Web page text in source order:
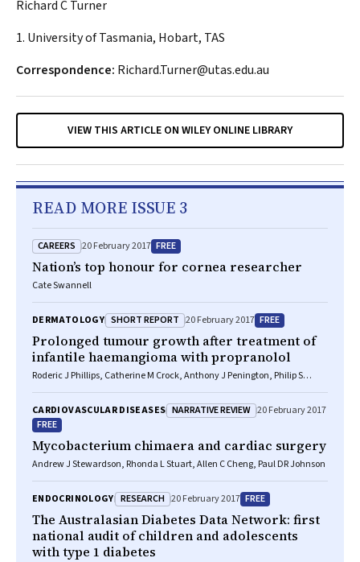
Richard C Turner
1. University of Tasmania, Hobart, TAS
Correspondence: Richard.Turner@utas.edu.au
VIEW THIS ARTICLE ON WILEY ONLINE LIBRARY
READ MORE ISSUE 3
CAREERS 20 February 2017 FREE
Nation’s top honour for cornea researcher
Cate Swannell
DERMATOLOGY SHORT REPORT 20 February 2017 FREE
Prolonged tumour growth after treatment of
infantile haemangioma with propranolol
Roderic J Phillips, Catherine M Crock, Anthony J Penington, Philip S
CARDIOVASCULAR DISEASES NARRATIVE REVIEW 20 February 2017
FREE
Mycobacterium chimaera and cardiac surgery
Andrew J Stewardson, Rhonda L Stuart, Allen C Cheng, Paul DR Johnson
ENDOCRINOLOGY RESEARCH 20 February 2017 FREE
The Australasian Diabetes Data Network: first
national audit of children and adolescents
with type 1 diabetes